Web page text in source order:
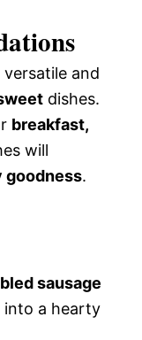
and
dishes.
breakfast,
will
goodness.
sausage
into a hearty